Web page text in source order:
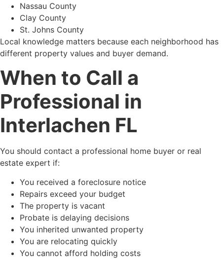
Nassau County
Clay County
St. Johns County
Local knowledge matters because each neighborhood has
different property values and buyer demand.
When to Call a
Professional in
Interlachen FL
You should contact a professional home buyer or real
estate expert if:
You received a foreclosure notice
Repairs exceed your budget
The property is vacant
Probate is delaying decisions
You inherited unwanted property
You are relocating quickly
You cannot afford holding costs